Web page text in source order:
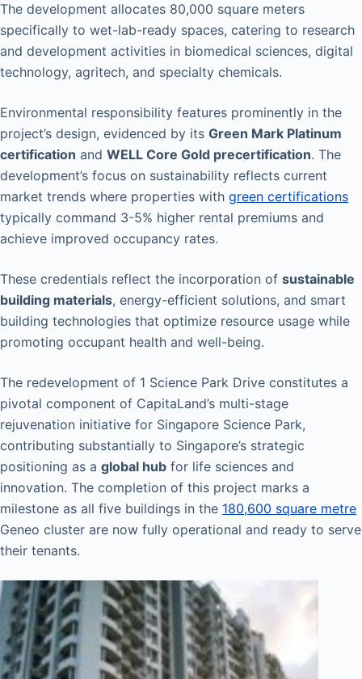
The development allocates 80,000 square meters
specifically to wet-lab-ready spaces, catering to research
and development activities in biomedical sciences, digital
technology, agritech, and specialty chemicals.
Environmental responsibility features prominently in the
project’s design, evidenced by its Green Mark Platinum
certification and WELL Core Gold precertification. The
development’s focus on sustainability reflects current
market trends where properties with green certifications
typically command 3-5% higher rental premiums and
achieve improved occupancy rates.
These credentials reflect the incorporation of sustainable
building materials, energy-efficient solutions, and smart
building technologies that optimize resource usage while
promoting occupant health and well-being.
The redevelopment of 1 Science Park Drive constitutes a
pivotal component of CapitaLand’s multi-stage
rejuvenation initiative for Singapore Science Park,
contributing substantially to Singapore’s strategic
positioning as a global hub for life sciences and
innovation. The completion of this project marks a
milestone as all five buildings in the 180,600 square metre
Geneo cluster are now fully operational and ready to serve
their tenants.